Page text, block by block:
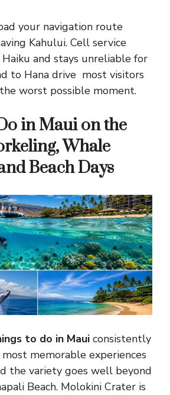
your navigation route
Kahului. Cell service
and stays unreliable for
to Hana drive most visitors
worst possible moment.
in Maui on the
Whale
Beach Days
to do in Maui consistently
memorable experiences
the variety goes well beyond
Beach. Molokini Crater is